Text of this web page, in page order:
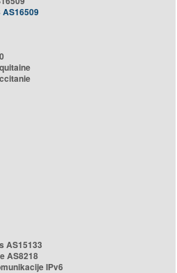
AS16509
AS15133
AS8218
IPv6